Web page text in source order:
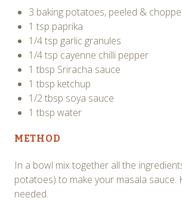
3 baking potatoes, peeled &
1 tsp paprika
1/4 tsp garlic granules
1/4 tsp cayenne chilli pepper
1 tbsp Sriracha sauce
1 tbsp ketchup
1/2 tbsp soya sauce
1 tbsp water
METHOD
In a bowl mix together all the
potatoes) to make your masala sauce.
needed.